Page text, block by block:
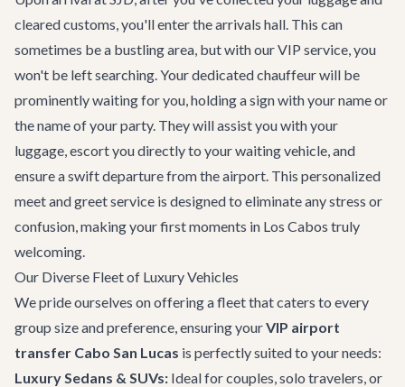
cleared customs, you'll enter the arrivals hall. This can
sometimes be a bustling area, but with our VIP service, you
won't be left searching. Your dedicated chauffeur will be
prominently waiting for you, holding a sign with your name or
the name of your party. They will assist you with your
luggage, escort you directly to your waiting vehicle, and
ensure a swift departure from the airport. This personalized
meet and greet service is designed to eliminate any stress or
confusion, making your first moments in Los Cabos truly
welcoming.
Our Diverse Fleet of Luxury Vehicles
We pride ourselves on offering a fleet that caters to every
group size and preference, ensuring yourVIP airport
transfer Cabo San Lucas is perfectly suited to your needs:
Luxury Sedans & SUVs: Ideal for couples, solo travelers, or